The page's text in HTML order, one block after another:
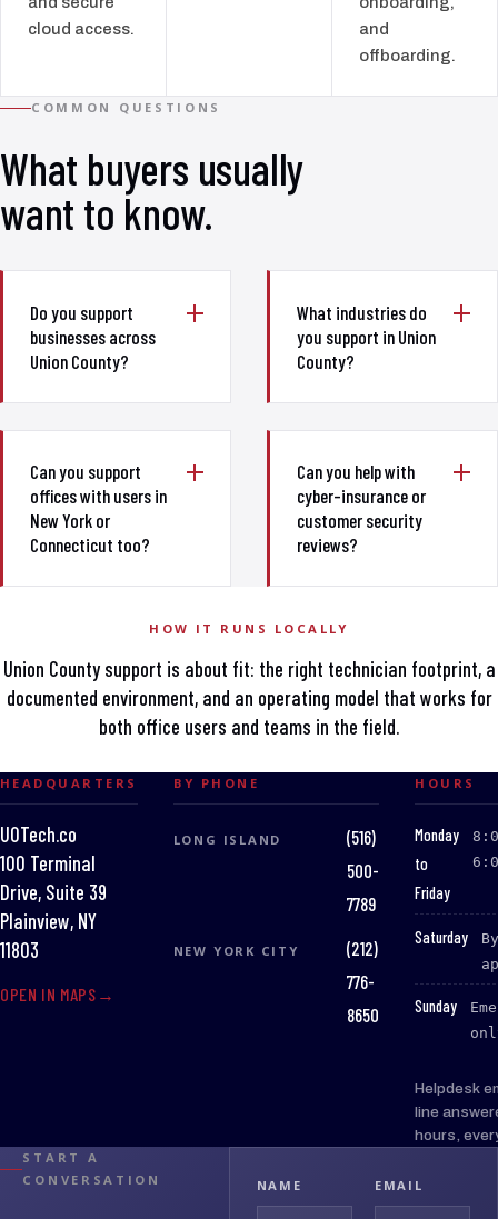
cloud access.
and
offboarding.
COMMON QUESTIONS
What buyers usually
want to know.
Do you support
businesses across
Union County?
What industries do
you support in Union
County?
Can you support
offices with users in
New York or
Connecticut too?
Can you help with
cyber-insurance or
customer security
reviews?
HOW IT RUNS LOCALLY
Union County support is about fit: the right technician footprint, a
documented environment, and an operating model that works for
both office users and teams in the field.
HEADQUARTERS
UOTech.co
100 Terminal
Drive, Suite 39
Plainview, NY
11803
OPEN IN MAPS
BY PHONE
LONG ISLAND
(516)
500-
7789
NEW YORK CITY
(212)
776-
8650
HOURS
Monday
to
Friday
:
Saturday
:
Sunday
:
Helpdesk
line
hours,
START A
CONVERSATION
NAME EMAIL